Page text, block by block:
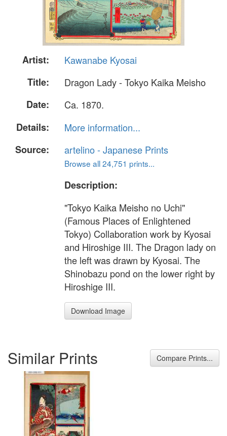
Artist:
Kawanabe Kyosai
Title:
Dragon Lady - Tokyo Kaika Meisho
Date:
Ca. 1870.
Details:
More information...
Source:
artelino - Japanese Prints
Browse all 24,751 prints...
Description:
"Tokyo Kaika Meisho no Uchi"
(Famous Places of Enlightened
Tokyo) Collaboration work by Kyosai
and Hiroshige III. The Dragon lady on
the left was drawn by Kyosai. The
Shinobazu pond on the lower right by
Hiroshige III.
Download Image
Similar Prints Compare Prints...